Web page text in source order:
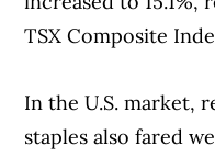
TSX Composite
In the U.S. market,
staples also fared